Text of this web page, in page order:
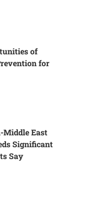
of
for
Middle East
Significant
Say